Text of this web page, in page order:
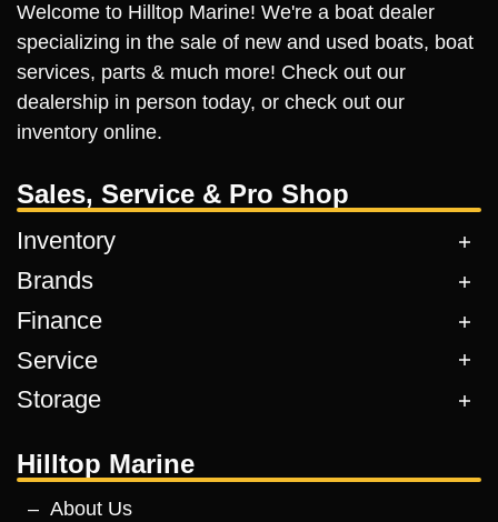
Welcome to Hilltop Marine! We're a boat dealer
specializing in the sale of new and used boats, boat
services, parts & much more! Check out our
dealership in person today, or check out our
inventory online.
Sales, Service & Pro Shop
Inventory
Brands
Finance
Service
Storage
Hilltop Marine
About Us